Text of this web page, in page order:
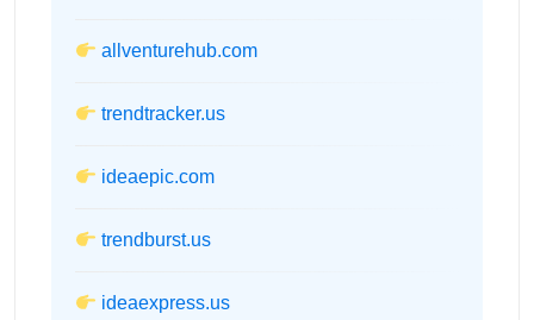
allventurehub.com
trendtracker.us
ideaepic.com
trendburst.us
ideaexpress.us